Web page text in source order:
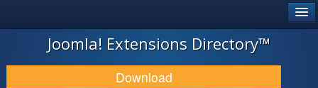
JOOMLA!
DOWNLOAD & EXTEND
Joomla! Extensions Directory™
Download